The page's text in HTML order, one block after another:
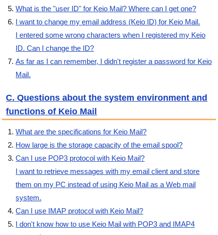
What is the "user ID" for Keio Mail? Where can I get one?
I want to change my email address (Keio ID) for Keio Mail.
I entered some wrong characters when I registered my Keio
ID. Can I change the ID?
As far as I can remember, I didn't register a password for Keio
Mail.
C. Questions about the system environment and
functions of Keio Mail
What are the specifications for Keio Mail?
How large is the storage capacity of the email spool?
Can I use POP3 protocol with Keio Mail?
I want to retrieve messages with my email client and store
them on my PC instead of using Keio Mail as a Web mail
system.
Can I use IMAP protocol with Keio Mail?
I don't know how to use Keio Mail with POP3 and IMAP4